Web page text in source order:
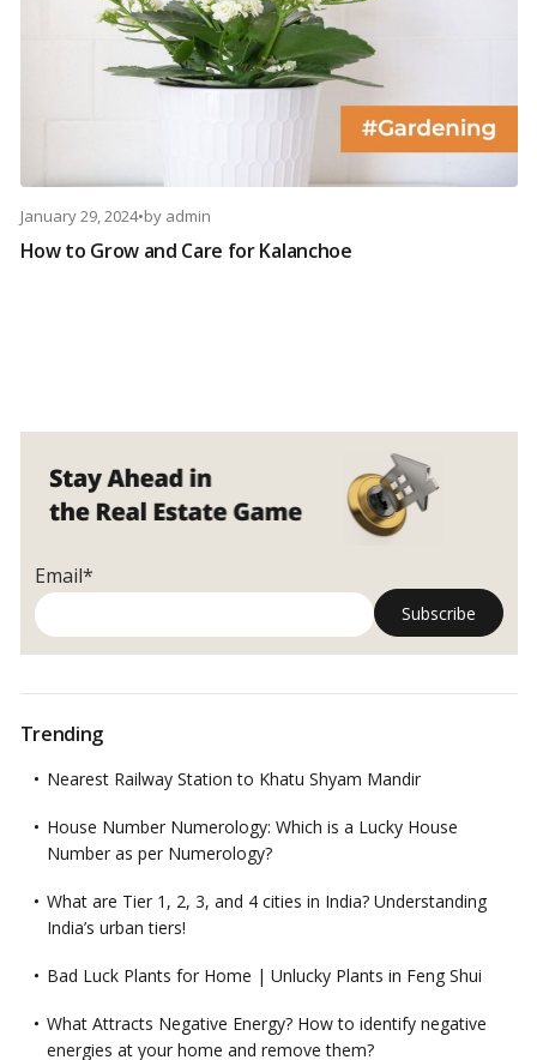
January 29, 2024•by admin
How to Grow and Care for Kalanchoe
Email*
Trending
Nearest Railway Station to Khatu Shyam Mandir
House Number Numerology: Which is a Lucky House
Number as per Numerology?
What are Tier 1, 2, 3, and 4 cities in India? Understanding
India’s urban tiers!
Bad Luck Plants for Home | Unlucky Plants in Feng Shui
What Attracts Negative Energy? How to identify negative
energies at your home and remove them?